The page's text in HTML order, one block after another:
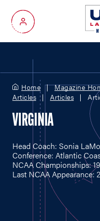
My Account
Home Magazine
Articles
Articles
VIRGINIA
Head Coach: Sonia
Conference: Atlantic
NCAA Championships:
Last NCAA Appearance: